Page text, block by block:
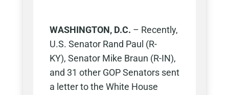
WASHINGTON, D.C. – Recently,
U.S. Senator Rand Paul (R-
KY), Senator Mike Braun (R-IN),
and 31 other GOP Senators sent
a letter to the White House